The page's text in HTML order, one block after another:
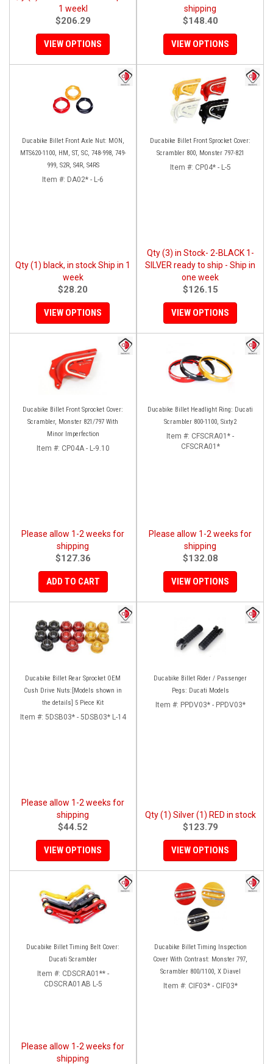
1 weekl
$206.29
VIEW OPTIONS
shipping
$148.40
VIEW OPTIONS
Ducabike Billet Front Axle Nut: MON,
MTS620-1100, HM, ST, SC, 748-998, 749-
999, S2R, S4R, S4RS
Item #: DA02* - L-6
Qty (1) black, in stock Ship in 1
week
$28.20
VIEW OPTIONS
Ducabike Billet Front Sprocket Cover:
Scrambler 800, Monster 797-821
Item #: CP04* - L-5
Qty (3) in Stock- 2-BLACK 1-
SILVER ready to ship - Ship in
one week
$126.15
VIEW OPTIONS
Ducabike Billet Front Sprocket Cover:
Scrambler, Monster 821/797 With
Minor Imperfection
Item #: CP04A - L-9.10
Please allow 1-2 weeks for
shipping
$127.36
ADD TO CART
Ducabike Billet Headlight Ring: Ducati
Scrambler 800-1100, Sixty2
Item #: CFSCRA01* -
CFSCRA01*
Please allow 1-2 weeks for
shipping
$132.08
VIEW OPTIONS
Ducabike Billet Rear Sprocket OEM
Cush Drive Nuts:[Models shown in
the details] 5 Piece Kit
Item #: 5DSB03* - 5DSB03* L-14
Please allow 1-2 weeks for
shipping
$44.52
VIEW OPTIONS
Ducabike Billet Rider / Passenger
Pegs: Ducati Models
Item #: PPDV03* - PPDV03*
Qty (1) Silver (1) RED in stock
$123.79
VIEW OPTIONS
Ducabike Billet Timing Belt Cover:
Ducati Scrambler
Item #: CDSCRA01** -
CDSCRA01AB L-5
Please allow 1-2 weeks for
shipping
Ducabike Billet Timing Inspection
Cover With Contrast: Monster 797,
Scrambler 800/1100, X Diavel
Item #: CIF03* - CIF03*